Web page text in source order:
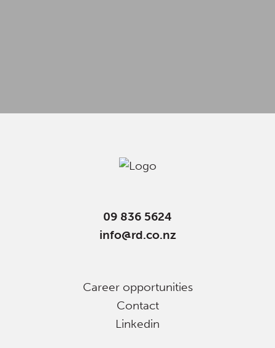
09 836 5624
info@rd.co.nz
Career opportunities
Contact
Linkedin